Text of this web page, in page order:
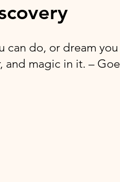
can do, or dream
and magic in it. –